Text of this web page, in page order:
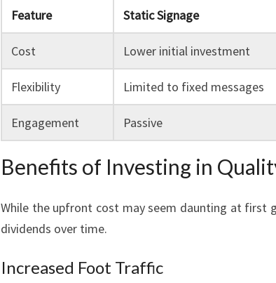
Feature Static Signage
Cost Lower initial investment
Flexibility Limited to fixed messages
Engagement Passive
Benefits of Investing in
While the upfront cost may seem daunting at first
dividends over time.
Increased Foot Traffic